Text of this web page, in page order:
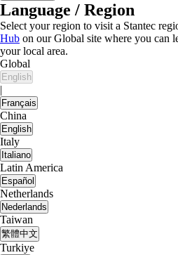
Language / Region
Select your region to visit a Stantec
Hub on our Global site where you can
your local area.
Global
English
|
Français
China
English
Italy
Italiano
Latin America
Español
Netherlands
Nederlands
Taiwan
繁體中文
Turkiye